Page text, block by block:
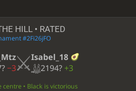
HILL • RATED
#2Fi26jFO
−3
Isabel_18
2194? +3
centre • Black is victorious